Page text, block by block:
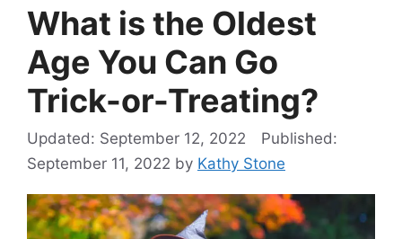
What is the Oldest
Age You Can Go
Trick-or-Treating?
September 12, 2022
September 11, 2022 by Kathy Stone